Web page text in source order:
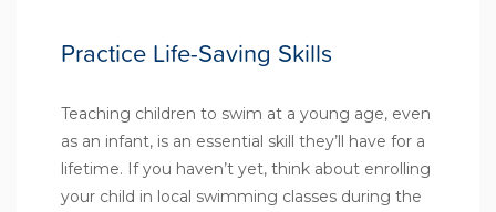
Practice Life-Saving Skills
Teaching children to swim at a young age, even
as an infant, is an essential skill they’ll have for a
lifetime. If you haven’t yet, think about enrolling
your child in local swimming classes during the